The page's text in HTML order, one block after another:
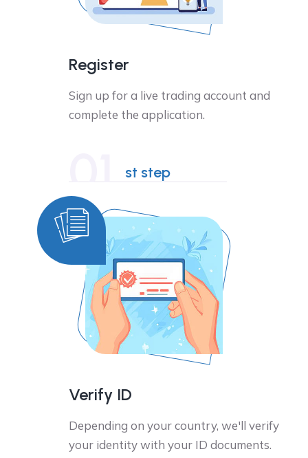
Register
Sign up for a live trading account and
complete the application.
01st step
Verify ID
Depending on your country, we'll verify
your identity with your ID documents.